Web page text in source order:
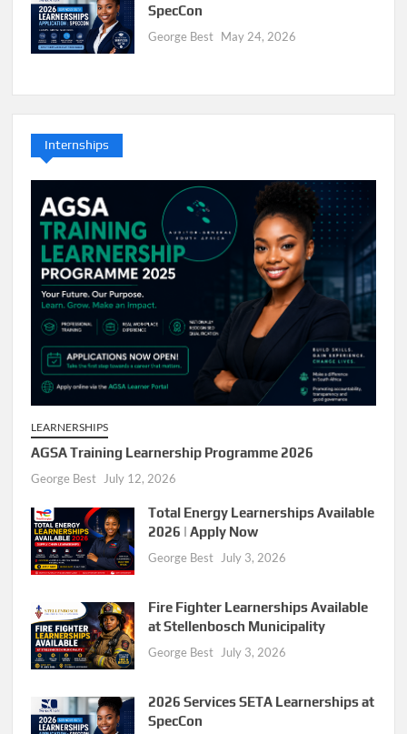
SpecCon
George Best May 24, 2026
Internships
LEARNERSHIPS
AGSA Training Learnership Programme 2026
George Best July 12, 2026
Total Energy Learnerships Available
2026 | Apply Now
George Best July 3, 2026
Fire Fighter Learnerships Available
at Stellenbosch Municipality
George Best July 3, 2026
2026 Services SETA Learnerships at
SpecCon